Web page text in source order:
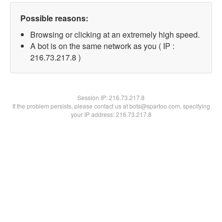
Possible reasons:
Browsing or clicking at an extremely high speed.
A bot is on the same network as you ( IP :
216.73.217.8 )
Session IP:216.73.217.8
If the problem persists, please contact us at bots@spartoo.com, specifying
your IP address: 216.73.217.8